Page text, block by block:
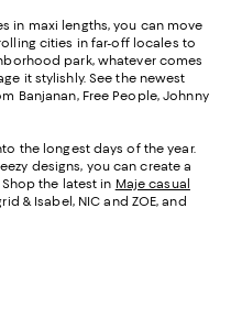
in maxi lengths, you can move
cities in far-off locales to
park, whatever comes
it stylishly. See the newest
Banjanan, Free People, Johnny
the longest days of the year.
designs, you can create a
the latest in Maje casual
& Isabel, NIC and ZOE, and